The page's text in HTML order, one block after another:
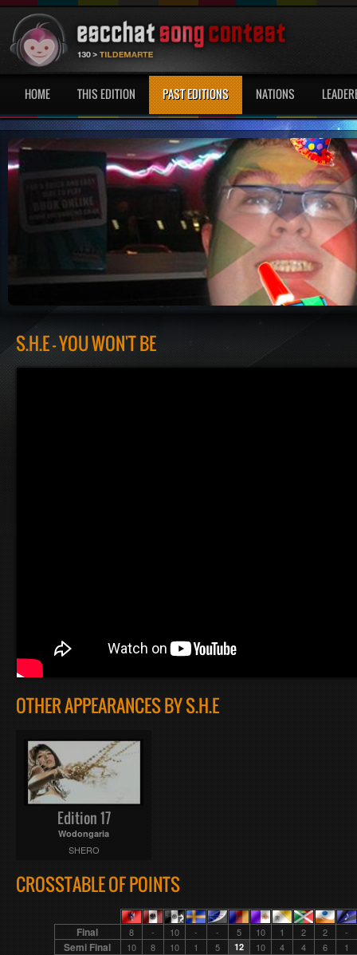
HOME THIS EDITION PAST EDITIONS NATIONS
S.H.E - YOU WON'T BE
OTHER APPEARANCES BY S.H.E
Edition 17
Wodongaria
SHERO
CROSSTABLE OF POINTS
Final 8 - 10 - - 5 10 1 2 2 -
Semi Final 10 8 10 1 5 12 10 4 4 6 1